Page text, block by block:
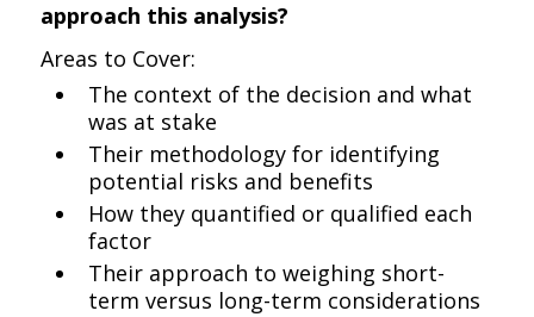
approach this analysis?
Areas to Cover:
The context of the decision and what
was at stake
Their methodology for identifying
potential risks and benefits
How they quantified or qualified each
factor
Their approach to weighing short-
term versus long-term considerations